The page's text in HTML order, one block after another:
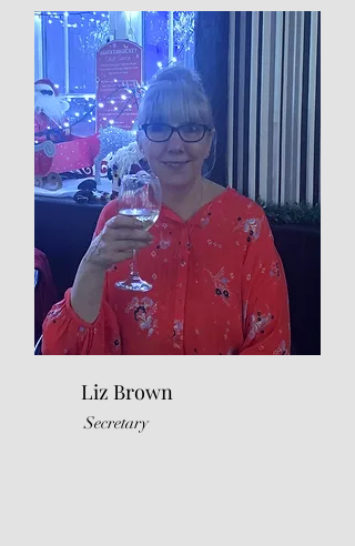
Liz Brown
Secretary